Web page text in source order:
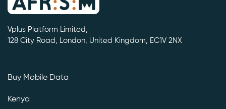
Vplus Platform Limited,
128 City Road, London, United Kingdom, EC1V 2NX
Buy Mobile Data
Kenya